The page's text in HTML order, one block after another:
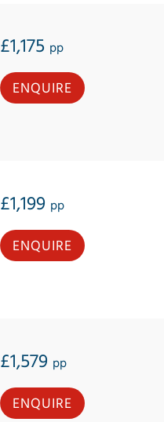
£1,175 pp
ENQUIRE
£1,199 pp
ENQUIRE
£1,579 pp
ENQUIRE